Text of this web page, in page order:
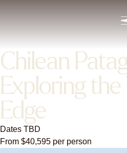
Chilean
Exploring the
Edge
Dates TBD
From $40,595 per person